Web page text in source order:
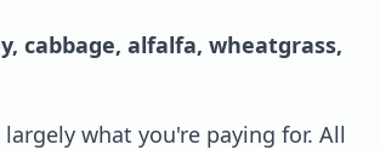
cabbage, alfalfa, wheatgrass,
what you're paying for. All